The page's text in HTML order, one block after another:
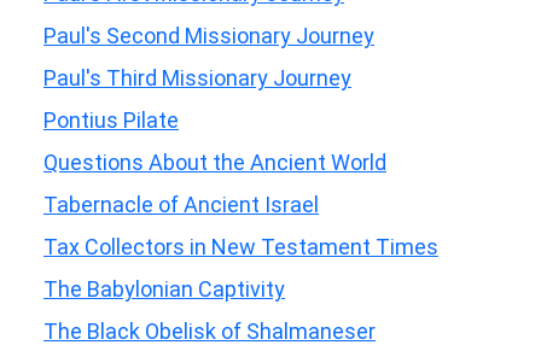
Paul's Second Missionary Journey
Paul's Third Missionary Journey
Pontius Pilate
Questions About the Ancient World
Tabernacle of Ancient Israel
Tax Collectors in New Testament Times
The Babylonian Captivity
The Black Obelisk of Shalmaneser